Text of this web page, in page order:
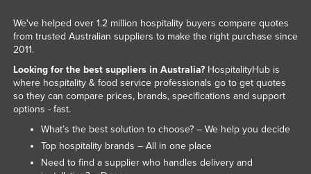
We've helped over 1.2 million hospitality buyers compare quotes
from trusted Australian suppliers to make the right purchase since
2011.
Looking for the best suppliers in Australia?HospitalityHub is
where hospitality & food service professionals go to get quotes
so they can compare prices, brands, specifications and support
options - fast.
What’s the best solution to choose? – We help you decide
Top hospitality brands – All in one place
Need to find a supplier who handles delivery and